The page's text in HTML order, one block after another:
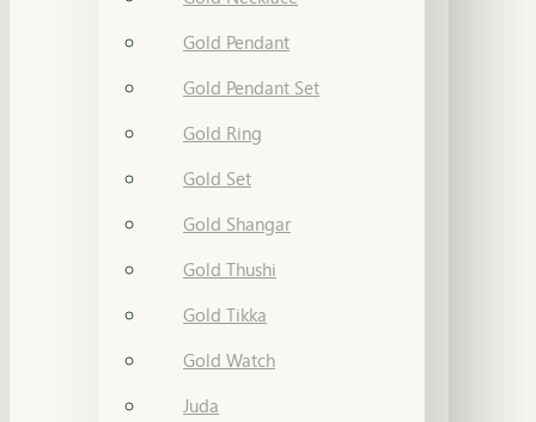
Gold Pendant
Gold Pendant Set
Gold Ring
Gold Set
Gold Shangar
Gold Thushi
Gold Tikka
Gold Watch
Juda